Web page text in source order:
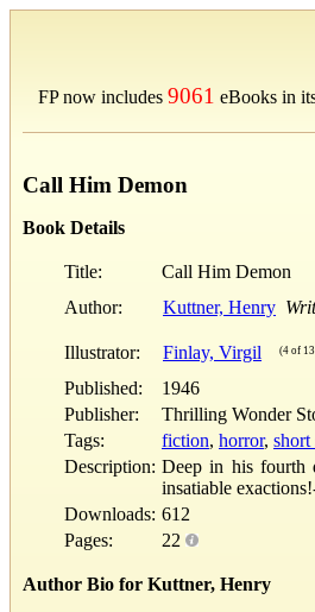
FP now includes 9061 eBooks in
Call Him Demon
Book Details
Title:
Call Him Demon
Author:
Kuttner, Henry
Illustrator: Finlay, Virgil (4 of
Published:
1946
Publisher:
Thrilling Wonder
Tags:
fiction, horror, short
Description: Deep in his fourth
insatiable
Downloads: 612
Pages:
22
Author Bio for Kuttner, Henry